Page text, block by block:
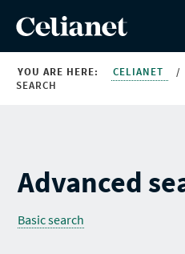
YOU ARE HERE: CELIANET /
SEARCH
Advanced
Basic search